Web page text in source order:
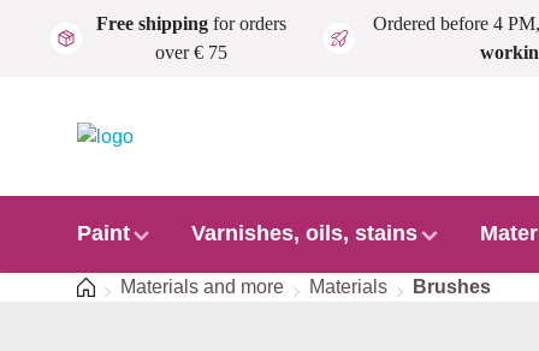
Skip to main content
Free shippingfor orders
over € 75
Ordered before 4 PM,
Paint Varnishes, oils, stains
HomeMaterials and more Materials Brushes